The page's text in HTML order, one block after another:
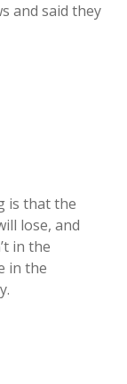
and said they
is that the
lose, and
in the
in the